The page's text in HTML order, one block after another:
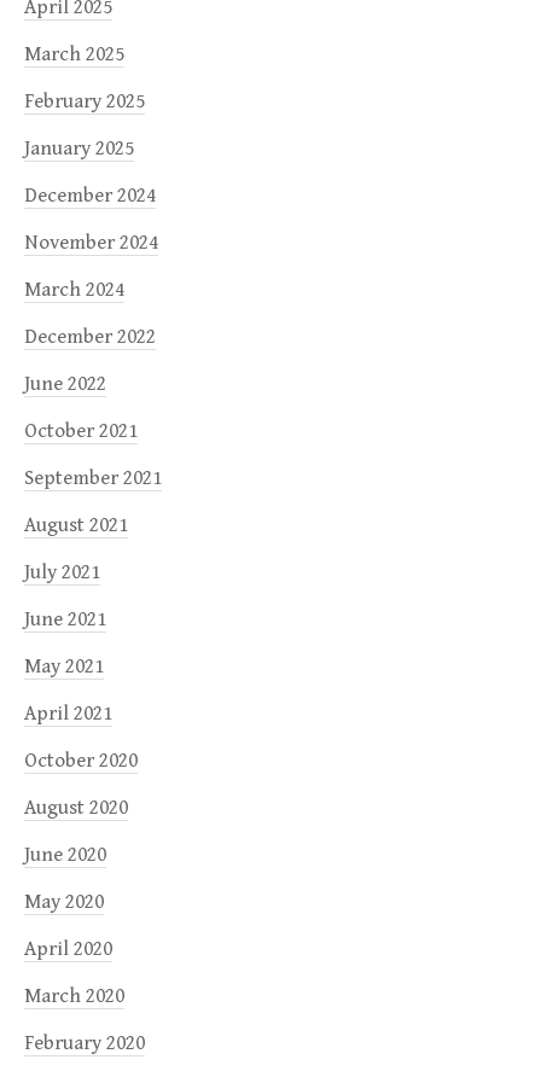
April 2025
March 2025
February 2025
January 2025
December 2024
November 2024
March 2024
December 2022
June 2022
October 2021
September 2021
August 2021
July 2021
June 2021
May 2021
April 2021
October 2020
August 2020
June 2020
May 2020
April 2020
March 2020
February 2020